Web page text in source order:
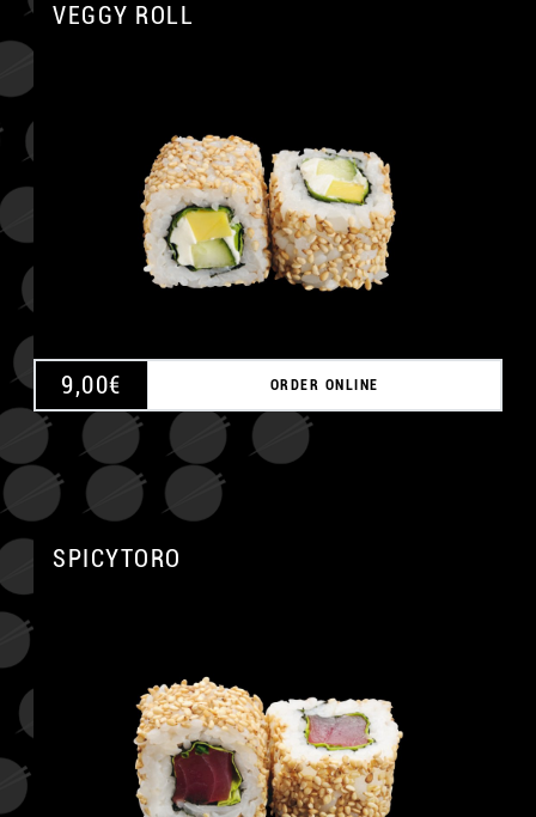
VEGGY ROLL
9,00€ ORDER ONLINE
SPICYTORO